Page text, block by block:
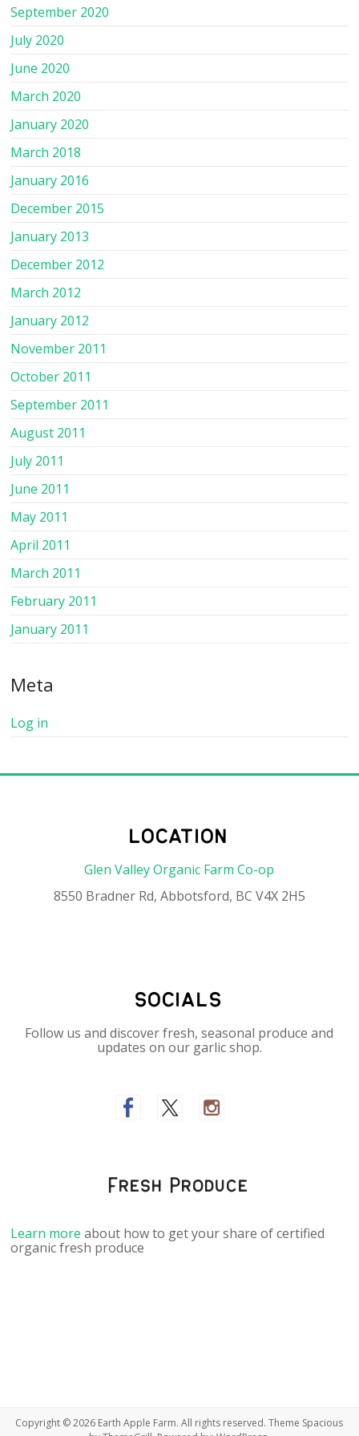
September 2020
July 2020
June 2020
March 2020
January 2020
March 2018
January 2016
December 2015
January 2013
December 2012
March 2012
January 2012
November 2011
October 2011
September 2011
August 2011
July 2011
June 2011
May 2011
April 2011
March 2011
February 2011
January 2011
Meta
Log in
location
Glen Valley Organic Farm Co-op
8550 Bradner Rd, Abbotsford, BC V4X 2H5
socials
Follow us and discover fresh, seasonal produce and
updates on our garlic shop.
Fresh Produce
Learn more about how to get your share of certified
organic fresh produce
Copyright © 2026 Earth Apple Farm. All rights reserved. Theme Spacious